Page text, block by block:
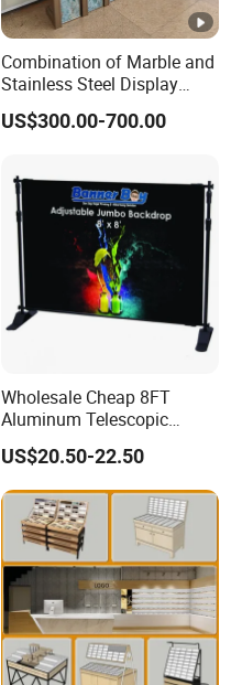
Combination of Marble and
Stainless Steel Display
Stand, Custom Size, Free
Standing for Smart
Villa and Apartment
US$300.00-700.00
Wholesale Cheap 8FT
Aluminum Telescopic
Jumbo Backdrop Stand,
Party Backdrop, Event
Backdrop, Step and Repeat
Photobooth Backdrop
US$20.50-22.50